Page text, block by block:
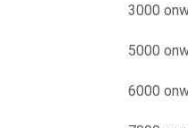
3000
5000
6000